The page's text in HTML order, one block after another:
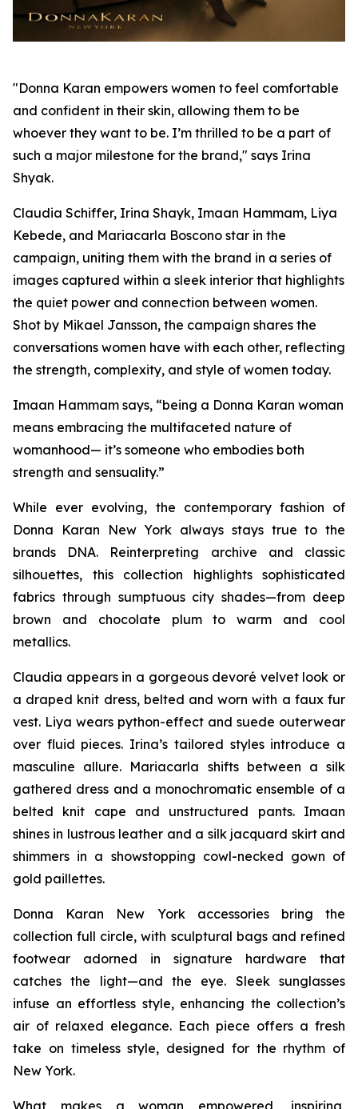
"Donna Karan empowers women to feel comfortable
and confident in their skin, allowing them to be
whoever they want to be. I’m thrilled to be a part of
such a major milestone for the brand," says Irina
Shyak.
Claudia Schiffer, Irina Shayk, Imaan Hammam, Liya
Kebede, and Mariacarla Boscono star in the
campaign, uniting them with the brand in a series of
images captured within a sleek interior that highlights
the quiet power and connection between women.
Shot by Mikael Jansson, the campaign shares the
conversations women have with each other, reflecting
the strength, complexity, and style of women today.
Imaan Hammam says, “being a Donna Karan woman
means embracing the multifaceted nature of
womanhood— it’s someone who embodies both
strength and sensuality.”
While ever evolving, the contemporary fashion of
Donna Karan New York always stays true to the
brands DNA. Reinterpreting archive and classic
silhouettes, this collection highlights sophisticated
fabrics through sumptuous city shades—from deep
brown and chocolate plum to warm and cool
metallics.
Claudia appears in a gorgeous devoré velvet look or
a draped knit dress, belted and worn with a faux fur
vest. Liya wears python-effect and suede outerwear
over fluid pieces. Irina’s tailored styles introduce a
masculine allure. Mariacarla shifts between a silk
gathered dress and a monochromatic ensemble of a
belted knit cape and unstructured pants. Imaan
shines in lustrous leather and a silk jacquard skirt and
shimmers in a showstopping cowl-necked gown of
gold paillettes.
Donna Karan New York accessories bring the
collection full circle, with sculptural bags and refined
footwear adorned in signature hardware that
catches the light—and the eye. Sleek sunglasses
infuse an effortless style, enhancing the collection’s
air of relaxed elegance. Each piece offers a fresh
take on timeless style, designed for the rhythm of
New York.